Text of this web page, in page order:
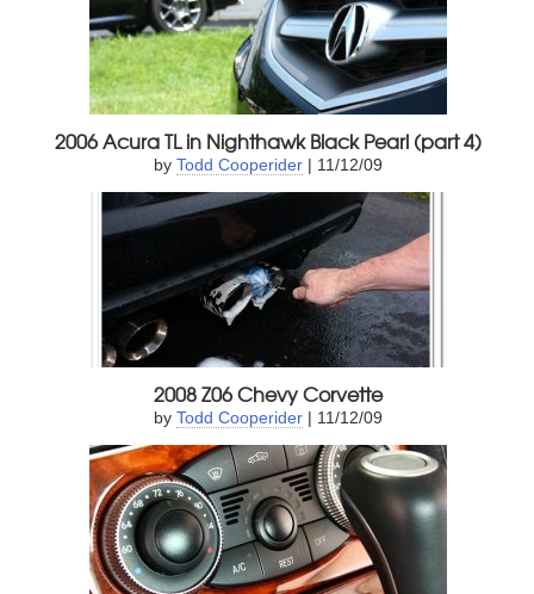
2006 Acura TL in Nighthawk Black Pearl (part 4)
byTodd Cooperider | 11/12/09
2008 Z06 Chevy Corvette
byTodd Cooperider | 11/12/09